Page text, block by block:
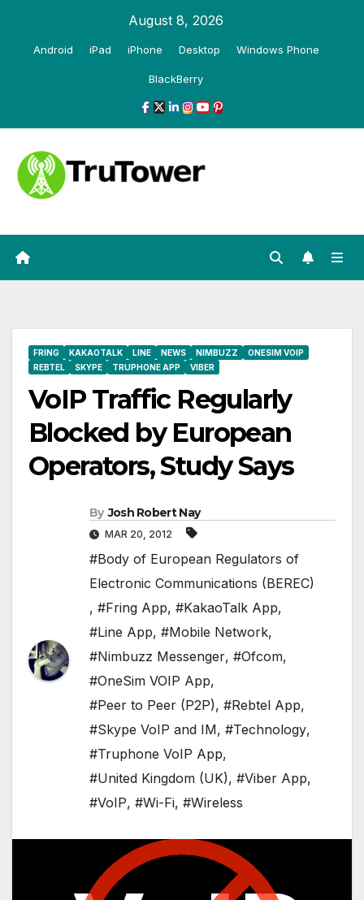
August 8, 2026
Android iPad iPhone Desktop Windows Phone
BlackBerry
FRING KAKAOTALK LINE NEWS NIMBUZZ
ONESIM VOIP
REBTEL
SKYPE TRUPHONE APP VIBER
VoIP Traffic Regularly
Blocked by European
Operators, Study Says
By Josh Robert Nay
MAR 20, 2012
#Body of European Regulators of
Electronic Communications (BEREC)
, #Fring App, #KakaoTalk App,
#Line App, #Mobile Network,
#Nimbuzz Messenger, #Ofcom,
#OneSim VOIP App,
#Peer to Peer (P2P), #Rebtel App,
#Skype VoIP and IM, #Technology,
#Truphone VoIP App,
#United Kingdom (UK), #Viber App,
#VoIP, #Wi-Fi, #Wireless